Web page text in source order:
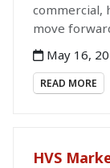
commercial,
move
May 16,
READ MORE
HVS